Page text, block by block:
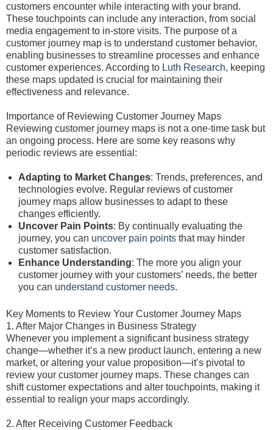
customers encounter while interacting with your brand.
These touchpoints can include any interaction, from social
media engagement to in-store visits. The purpose of a
customer journey map is to understand customer behavior,
enabling businesses to streamline processes and enhance
customer experiences. According to Luth Research, keeping
these maps updated is crucial for maintaining their
effectiveness and relevance.
Importance of Reviewing Customer Journey Maps
Reviewing customer journey maps is not a one-time task but
an ongoing process. Here are some key reasons why
periodic reviews are essential:
Adapting to Market Changes: Trends, preferences, and
technologies evolve. Regular reviews of customer
journey maps allow businesses to adapt to these
changes efficiently.
Uncover Pain Points: By continually evaluating the
journey, you can uncover pain points that may hinder
customer satisfaction.
Enhance Understanding: The more you align your
customer journey with your customers’ needs, the better
you can understand customer needs.
Key Moments to Review Your Customer Journey Maps
1. After Major Changes in Business Strategy
Whenever you implement a significant business strategy
change—whether it’s a new product launch, entering a new
market, or altering your value proposition—it’s pivotal to
review your customer journey maps. These changes can
shift customer expectations and alter touchpoints, making it
essential to realign your maps accordingly.
2. After Receiving Customer Feedback